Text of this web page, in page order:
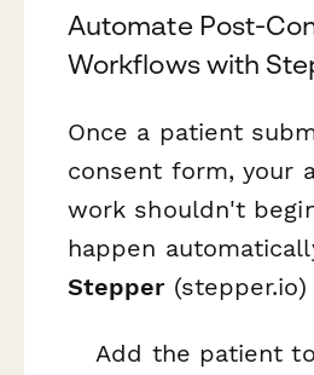
Automate Post-
Workflows with
Once a patient
consent form, your
work shouldn't
happen
Stepper(stepper.io)
Add the patient